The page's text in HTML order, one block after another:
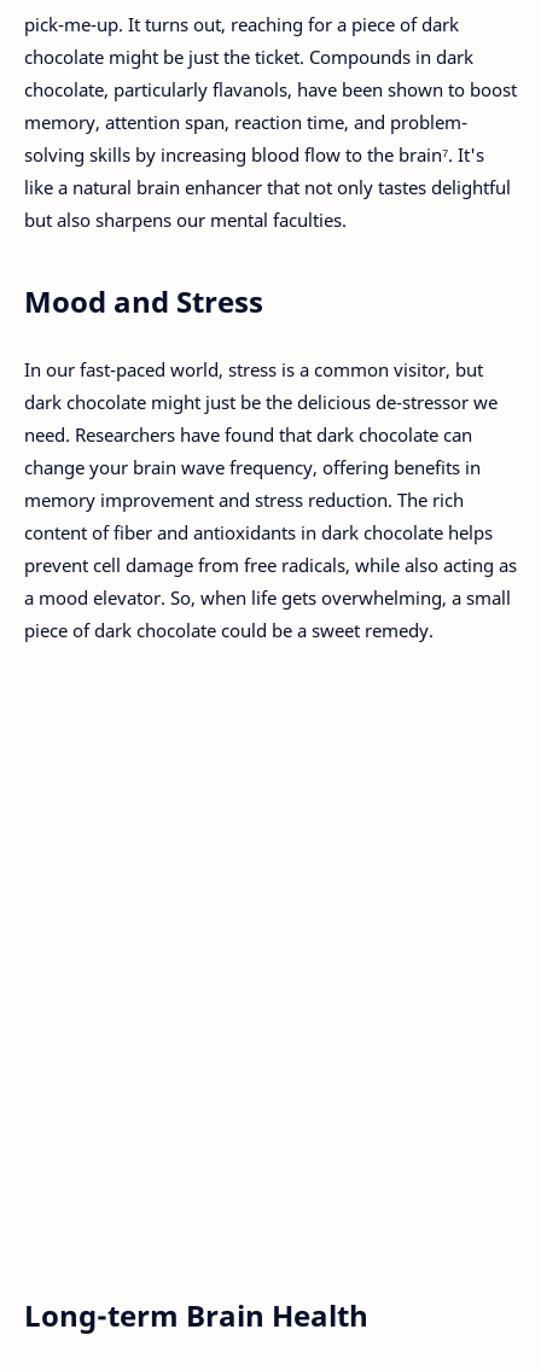
pick-me-up. It turns out, reaching for a piece of dark
chocolate might be just the ticket. Compounds in dark
chocolate, particularly flavanols, have been shown to boost
memory, attention span, reaction time, and problem-
solving skills by increasing blood flow to the brain⁷. It's
like a natural brain enhancer that not only tastes delightful
but also sharpens our mental faculties.
Mood and Stress
In our fast-paced world, stress is a common visitor, but
dark chocolate might just be the delicious de-stressor we
need. Researchers have found that dark chocolate can
change your brain wave frequency, offering benefits in
memory improvement and stress reduction. The rich
content of fiber and antioxidants in dark chocolate helps
prevent cell damage from free radicals, while also acting as
a mood elevator. So, when life gets overwhelming, a small
piece of dark chocolate could be a sweet remedy.
Long-term Brain Health